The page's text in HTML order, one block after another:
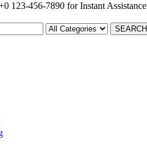
123-456-7890 for Instant Assistance
SEARCH